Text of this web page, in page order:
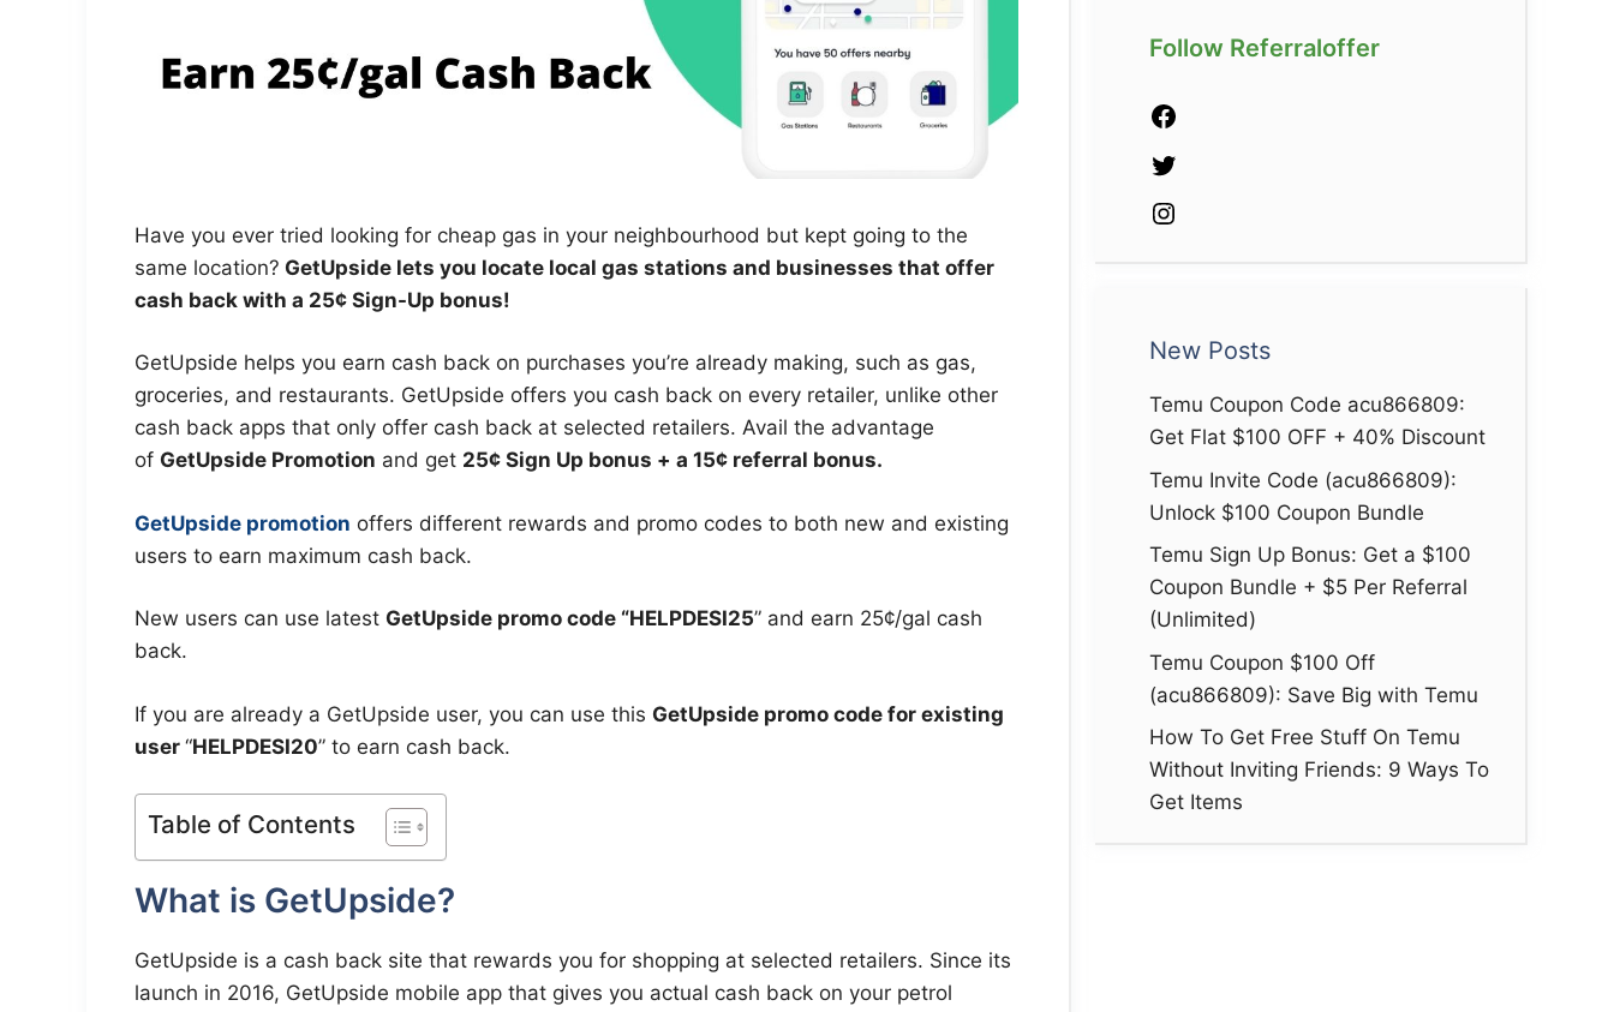
Have you ever tried looking for cheap gas in your neighbourhood but kept going to the
same location? GetUpside lets you locate local gas stations and businesses that offer
cash back with a 25¢ Sign-Up bonus!
GetUpside helps you earn cash back on purchases you’re already making, such as gas,
groceries, and restaurants. GetUpside offers you cash back on every retailer, unlike other
cash back apps that only offer cash back at selected retailers. Avail the advantage
of GetUpside Promotion and get 25¢ Sign Up bonus + a 15¢ referral bonus.
GetUpside promotion offers different rewards and promo codes to both new and existing
users to earn maximum cash back.
New users can use latest GetUpside promo code “HELPDESI25” and earn 25¢/gal cash
back.
If you are already a GetUpside user, you can use this GetUpside promo code for existing
user “HELPDESI20” to earn cash back.
Table of Contents
What is GetUpside?
GetUpside is a cash back site that rewards you for shopping at selected retailers. Since its
launch in 2016, GetUpside mobile app that gives you actual cash back on your petrol
Follow Referraloffer
New Posts
Temu Coupon Code acu866809:
Get Flat $100 OFF + 40% Discount
Temu Invite Code (acu866809):
Unlock $100 Coupon Bundle
Temu Sign Up Bonus: Get a $100
Coupon Bundle + $5 Per Referral
(Unlimited)
Temu Coupon $100 Off
(acu866809): Save Big with Temu
How To Get Free Stuff On Temu
Without Inviting Friends: 9 Ways To
Get Items